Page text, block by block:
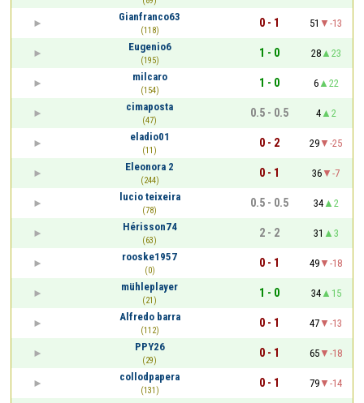
Gianfranco63
(118)
0 - 1 51
-13
Eugenio6
(195)
1 - 0 28
23
milcaro
(154)
1 - 0 6
22
cimaposta
(47)
0.5 - 0.5 4
2
eladio01
(11)
0 - 2 29
-25
Eleonora 2
(244)
0 - 1 36
-7
lucio teixeira
(78)
0.5 - 0.5 34
2
Hérisson74
(63)
2 - 2 31
3
rooske1957
(0)
0 - 1 49
-18
mühleplayer
(21)
1 - 0 34
15
Alfredo barra
(112)
0 - 1 47
-13
PPY26
(29)
0 - 1 65
-18
collodpapera
(131)
0 - 1 79
-14